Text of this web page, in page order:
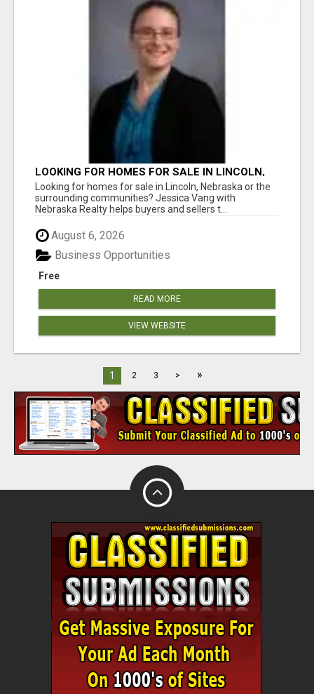
LOOKING FOR HOMES FOR SALE IN LINCOLN,
NEBRASKA OR THE SURROUNDING
COMMUNITIES?
Looking for homes for sale in Lincoln, Nebraska or the
surrounding communities? Jessica Vang with
Nebraska Realty helps buyers and sellers t...
August 6, 2026
Free
Business Opportunities
READ MORE
VIEW WEBSITE
1 2 3 > »